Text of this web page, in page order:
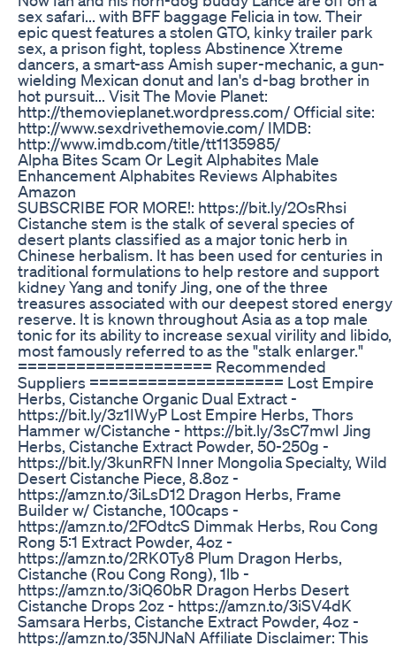
sex safari... with BFF baggage Felicia in tow. Their
epic quest features a stolen GTO, kinky trailer park
sex, a prison fight, topless Abstinence Xtreme
dancers, a smart-ass Amish super-mechanic, a gun-
wielding Mexican donut and Ian's d-bag brother in
hot pursuit... Visit The Movie Planet:
http://themovieplanet.wordpress.com/ Official site:
http://www.sexdrivethemovie.com/ IMDB:
http://www.imdb.com/title/tt1135985/
Alpha Bites Scam Or Legit Alphabites Male
Enhancement Alphabites Reviews Alphabites
Amazon
SUBSCRIBE FOR MORE!: https://bit.ly/2OsRhsi
Cistanche stem is the stalk of several species of
desert plants classified as a major tonic herb in
Chinese herbalism. It has been used for centuries in
traditional formulations to help restore and support
kidney Yang and tonify Jing, one of the three
treasures associated with our deepest stored energy
reserve. It is known throughout Asia as a top male
tonic for its ability to increase sexual virility and libido,
most famously referred to as the "stalk enlarger."
==================== Recommended
Suppliers ==================== Lost Empire
Herbs, Cistanche Organic Dual Extract -
https://bit.ly/3z1IWyP Lost Empire Herbs, Thors
Hammer w/Cistanche - https://bit.ly/3sC7mwI Jing
Herbs, Cistanche Extract Powder, 50-250g -
https://bit.ly/3kunRFN Inner Mongolia Specialty, Wild
Desert Cistanche Piece, 8.8oz -
https://amzn.to/3iLsD12 Dragon Herbs, Frame
Builder w/ Cistanche, 100caps -
https://amzn.to/2FOdtcS Dimmak Herbs, Rou Cong
Rong 5:1 Extract Powder, 4oz -
https://amzn.to/2RK0Ty8 Plum Dragon Herbs,
Cistanche (Rou Cong Rong), 1lb -
https://amzn.to/3iQ60bR Dragon Herbs Desert
Cistanche Drops 2oz - https://amzn.to/3iSV4dK
Samsara Herbs, Cistanche Extract Powder, 4oz -
https://amzn.to/35NJNaN Affiliate Disclaimer: This